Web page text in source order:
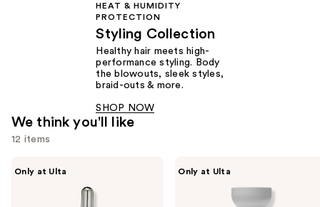
HEAT & HUMIDITY
PROTECTION
Styling Collection
Healthy hair meets high-
performance styling. Body
the blowouts, sleek styles,
braid-outs & more.
SHOP NOW
We think you'll like
12 items
Only at Ulta Only at Ulta